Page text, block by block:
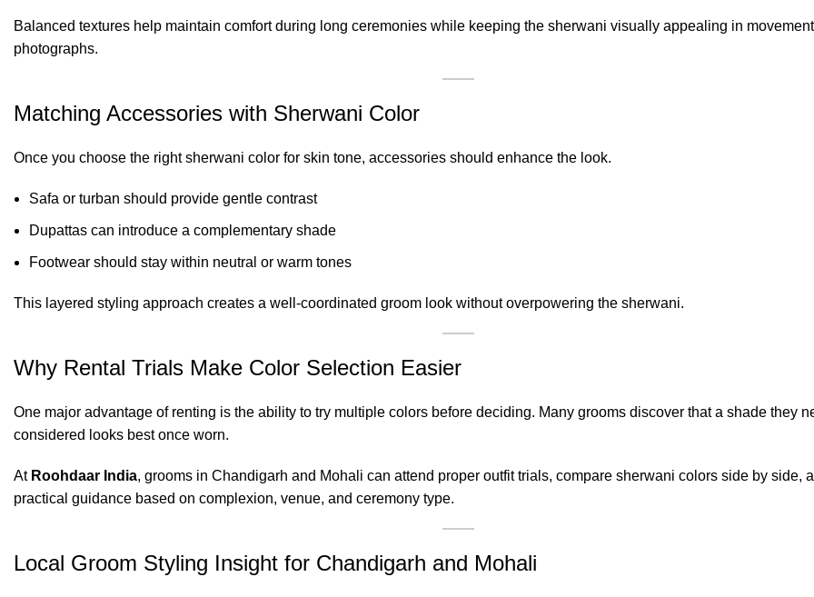
Balanced textures help maintain comfort during long ceremonies while keeping the sherwani visually appealing in
photographs.
Matching Accessories with Sherwani Color
Once you choose the right sherwani color for skin tone, accessories should enhance the look.
Safa or turban should provide gentle contrast
Dupattas can introduce a complementary shade
Footwear should stay within neutral or warm tones
This layered styling approach creates a well-coordinated groom look without overpowering the sherwani.
Why Rental Trials Make Color Selection Easier
One major advantage of renting is the ability to try multiple colors before deciding. Many grooms discover that a shade they
considered looks best once worn.
At Roohdaar India, grooms in Chandigarh and Mohali can attend proper outfit trials, compare sherwani colors side by side,
practical guidance based on complexion, venue, and ceremony type.
Local Groom Styling Insight for Chandigarh and Mohali